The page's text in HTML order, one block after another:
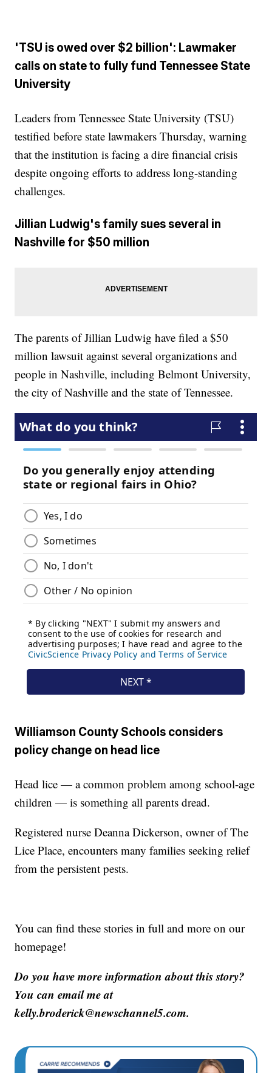
'TSU is owed over $2 billion': Lawmaker
calls on state to fully fund Tennessee State
University
Leaders from Tennessee State University (TSU)
testified before state lawmakers Thursday, warning
that the institution is facing a dire financial crisis
despite ongoing efforts to address long-standing
challenges.
Jillian Ludwig's family sues several in
Nashville for $50 million
The parents of Jillian Ludwig have filed a $50
million lawsuit against several organizations and
people in Nashville, including Belmont University,
the city of Nashville and the state of Tennessee.
Williamson County Schools considers
policy change on head lice
Head lice — a common problem among school-age
children — is something all parents dread.
Registered nurse Deanna Dickerson, owner of The
Lice Place, encounters many families seeking relief
from the persistent pests.
You can find these stories in full and more on our
homepage!
Do you have more information about this story?
You can email me at
kelly.broderick@newschannel5.com.